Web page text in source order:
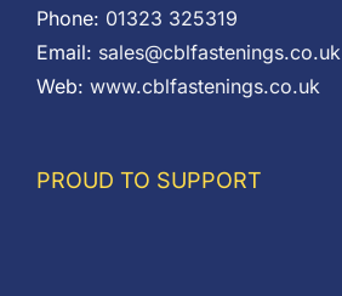
Phone: 01323 325319
Email: sales@cblfastenings.co.uk
Web: www.cblfastenings.co.uk
PROUD TO SUPPORT